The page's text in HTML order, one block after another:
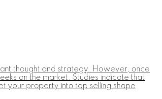
thought and strategy. However, once
on the market. Studies indicate that
your property into top selling shape